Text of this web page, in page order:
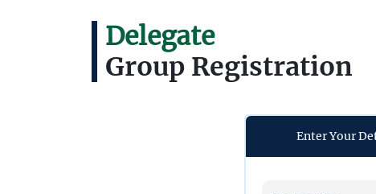
Delegate
Group Registration
Enter Your